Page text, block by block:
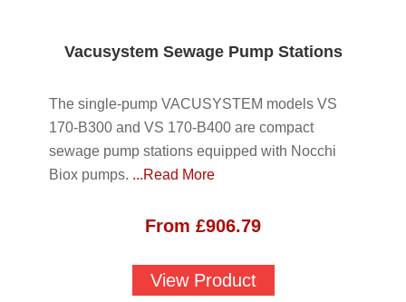
Vacusystem Sewage Pump Stations
The single-pump VACUSYSTEM models VS
170-B300 and VS 170-B400 are compact
sewage pump stations equipped with Nocchi
Biox pumps. ...Read More
From £906.79
View Product